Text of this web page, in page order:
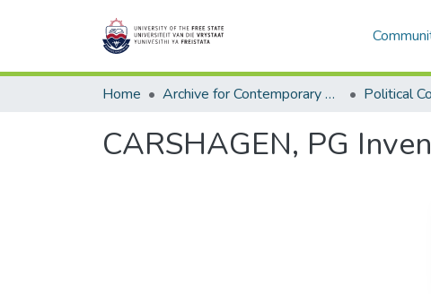
Home Archive for Contemporary Affairs (ARCA) Political
CARSHAGEN, PG